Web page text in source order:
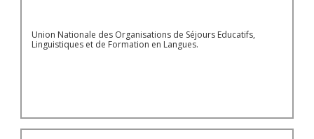
Union Nationale des Organisations de Séjours Educatifs,
Linguistiques et de Formation en Langues.